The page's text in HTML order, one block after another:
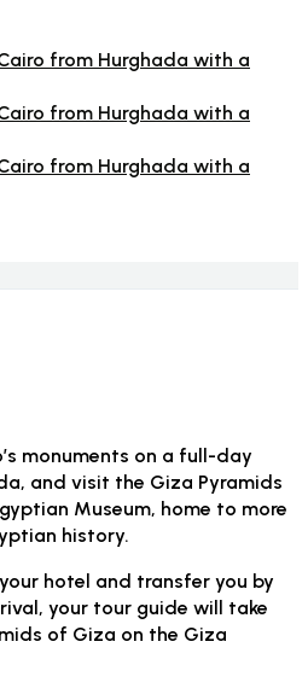
monuments on a full-day
and visit the Giza Pyramids
Museum, home to more
history.
hotel and transfer you by
your tour guide will take
of Giza on the Giza